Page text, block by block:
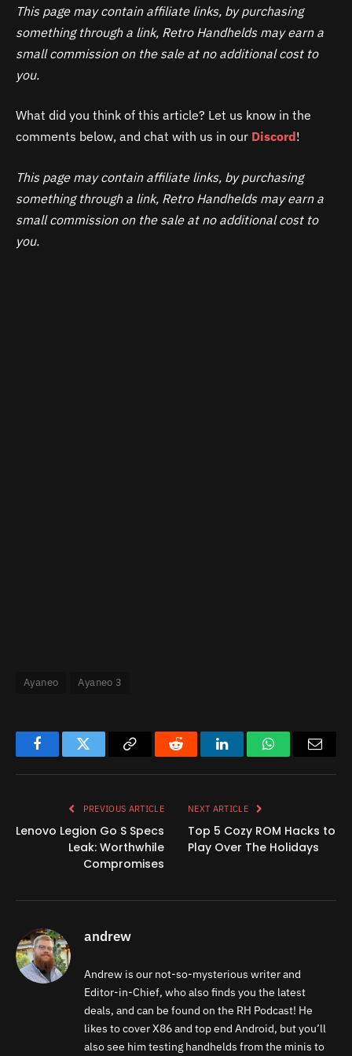
This page may contain affiliate links, by purchasing
something through a link, Retro Handhelds may earn a
small commission on the sale at no additional cost to
you.
What did you think of this article? Let us know in the
comments below, and chat with us in our Discord!
This page may contain affiliate links, by purchasing
something through a link, Retro Handhelds may earn a
small commission on the sale at no additional cost to
you.
Ayaneo Ayaneo 3
FacebookTwitter
Copy
Reddit LinkedInWhatsAppEmail
PREVIOUS ARTICLE
Lenovo Legion Go S Specs
Leak: Worthwhile
Compromises
NEXT ARTICLE
Top 5 Cozy ROM Hacks to
Play Over The Holidays
andrew
Andrew is our not-so-mysterious writer and
Editor-in-Chief, who also finds you the latest
deals, and can be found on the RH Podcast! He
likes to cover X86 and top end Android, but you’ll
also see him testing handhelds from the minis to